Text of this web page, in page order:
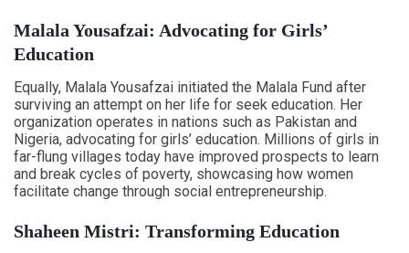
Malala Yousafzai: Advocating for Girls’
Education
Equally, Malala Yousafzai initiated the Malala Fund after
surviving an attempt on her life for seek education. Her
organization operates in nations such as Pakistan and
Nigeria, advocating for girls’ education. Millions of girls in
far-flung villages today have improved prospects to learn
and break cycles of poverty, showcasing how women
facilitate change through social entrepreneurship.
Shaheen Mistri: Transforming Education